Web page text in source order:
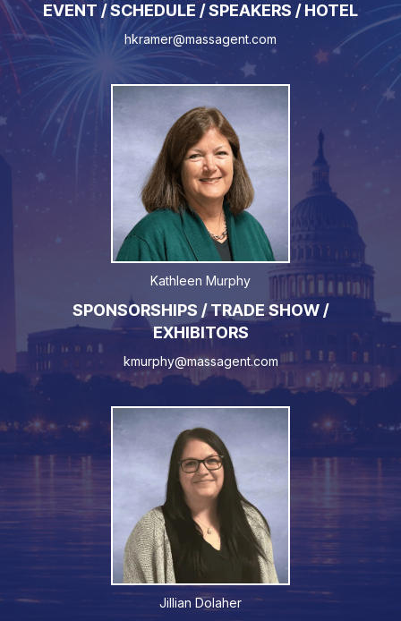
EVENT / SCHEDULE / SPEAKERS / HOTEL
hkramer@massagent.com
Kathleen Murphy
SPONSORSHIPS / TRADE SHOW /
EXHIBITORS
kmurphy@massagent.com
Jillian Dolaher